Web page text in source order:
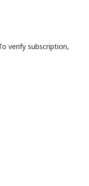
verify subscription,